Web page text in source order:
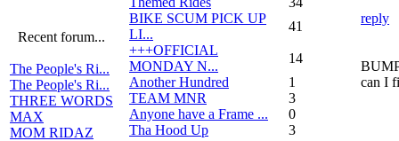
Recent forum...
The People's Ri...
The People's Ri...
THREE WORDS
MAX
MOM RIDAZ
BIKE SCUM PICK UP
LI...
41
+++OFFICIAL
MONDAY N...
14
Another Hundred
1
TEAM MNR
3
Anyone have a Frame ...
0
Tha Hood Up
3
reply
can I